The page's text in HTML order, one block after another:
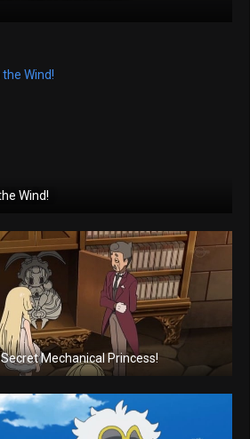
Wind!
Mechanical Princess!